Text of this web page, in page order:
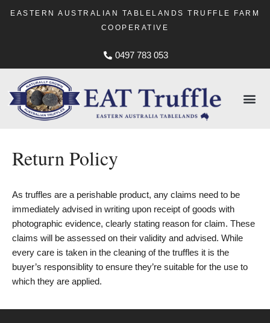
EASTERN AUSTRALIAN TABLELANDS TRUFFLE FARM
COOPERATIVE
0497 783 053
Return Policy
As truffles are a perishable product, any claims need to be
immediately advised in writing upon receipt of goods with
photographic evidence, clearly stating reason for claim. These
claims will be assessed on their validity and advised. While
every care is taken in the cleaning of the truffles it is the
buyer’s responsiblity to ensure they’re suitable for the use to
which they are applied.